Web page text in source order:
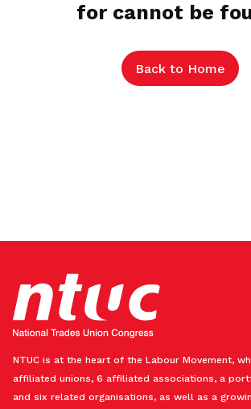
for cannot be
Back to Home
NTUC is at the heart of the Labour Movement,
affiliated unions, 6 affiliated associations, a
and six related organisations, as well as a